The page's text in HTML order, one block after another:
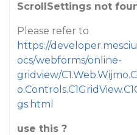
ScrollSettings not
Please refer to
https://
ocs/webforms/online-
gridview/
gs.html
use this ?